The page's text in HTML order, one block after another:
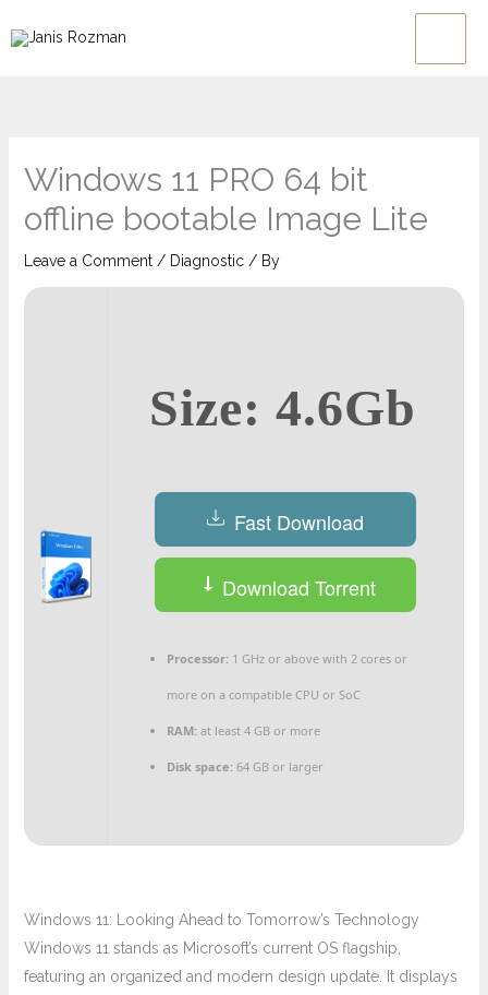
to
Main
Menu
Windows 11 PRO 64 bit
offline bootable Image Lite
Leave a Comment / Diagnostic/ By
Size: 4.6Gb
Fast Download
Download Torrent
Processor: 1 GHz or above with 2 cores or
more on a compatible CPU or SoC
RAM: at least 4 GB or more
Disk space: 64 GB or larger
Windows 11: Looking Ahead to Tomorrow’s Technology
Windows 11 stands as Microsoft’s current OS flagship,
featuring an organized and modern design update. It displays